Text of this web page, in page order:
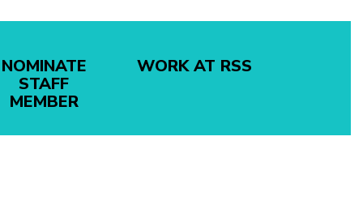
NOMINATE
STAFF
MEMBER
WORK AT RSS